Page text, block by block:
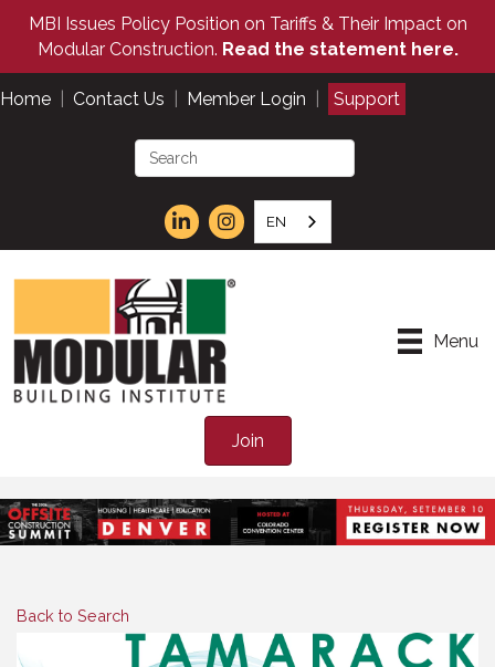
MBI Issues Policy Position on Tariffs & Their Impact on
Modular Construction. Read the statement here.
Home Contact Us Member Login Support
EN
Menu
Join
Back to Search